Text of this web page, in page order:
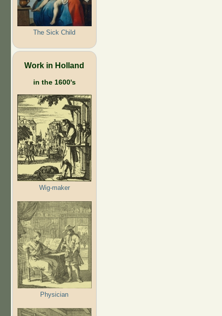
The Sick Child
Work in Holland
in the 1600's
Wig-maker
Physician